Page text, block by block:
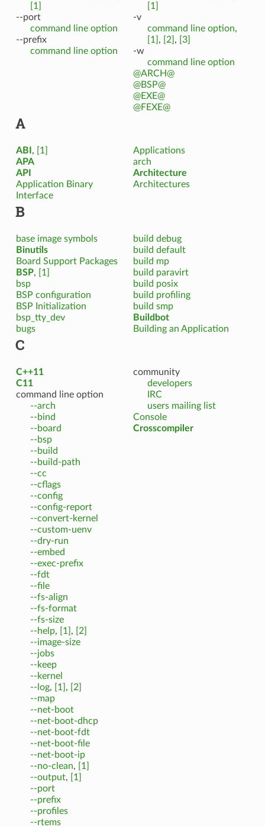
[1]
--port
command line option
--prefix
command line option
[1]
-v
command line option,
[1] , [2] ,
[3]
-w
command line option
@ARCH@
@BSP@
@EXE@
@FEXE@
A
ABI ,
[1]
APA
API
Application Binary
Interface
Applications
arch
Architecture
Architectures
B
base image symbols
Binutils
Board Support Packages
BSP,
[1]
bsp
BSP configuration
BSP Initialization
bsp_tty_dev
bugs
build debug
build default
build mp
build paravirt
build posix
build profiling
build smp
Buildbot
Building an Application
C
C++11
C11
command line option
--arch
--bind
--board
--bsp
--build
--build-path
--cc
--cflags
--config
--config-report
--convert-kernel
--custom-uenv
--dry-run
--embed
--exec-prefix
--fdt
--file
--fs-align
--fs-format
--fs-size
--help, [1] ,
[2]
--image-size
--jobs
--keep
--kernel
--log, [1] ,
[2]
--map
--net-boot
--net-boot-dhcp
--net-boot-fdt
--net-boot-file
--net-boot-ip
--no-clean,
[1]
--output,
[1]
--port
--prefix
--profiles
--rtems
community
developers
IRC
users mailing list
Console
Crosscompiler